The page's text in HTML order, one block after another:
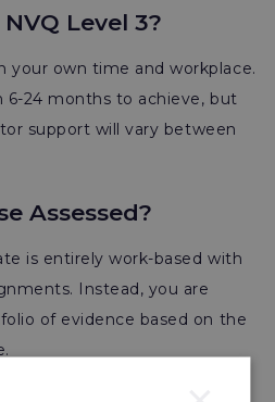
Level 3?
your own time and workplace.
6-24 months to achieve, but
support will vary between
Assessed?
is entirely work-based with
Instead, you are
of evidence based on the